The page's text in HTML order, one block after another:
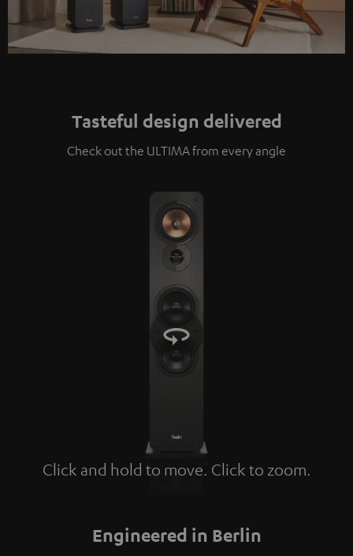
Tasteful design delivered
Check out the ULTIMA from every angle
Click and hold to move. Click to zoom.
Tap to zoom
Engineered in Berlin